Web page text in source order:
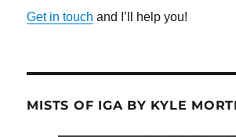
Get in touch and I’ll help you!
MISTS OF IGA BY KYLE